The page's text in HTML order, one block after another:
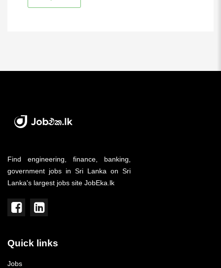
Find engineering, finance, banking,
government jobs in Sri Lanka on Sri
Lanka's largest jobs site JobEka.lk
Quick links
Jobs